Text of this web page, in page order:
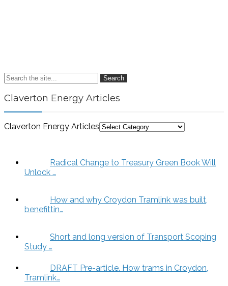
Search
Claverton Energy Articles
Claverton Energy Articles
Radical Change to Treasury Green Book Will
Unlock …
How and why Croydon Tramlink was built,
benefittin…
Short and long version of Transport Scoping
Study …
DRAFT Pre-article. How trams in Croydon,
Tramlink…